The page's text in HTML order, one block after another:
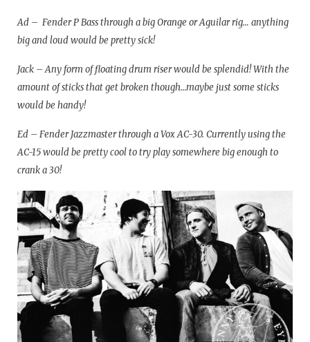
Ad – Fender P Bass through a big Orange or Aguilar rig… anything
big and loud would be pretty sick!
Jack – Any form of floating drum riser would be splendid! With the
amount of sticks that get broken though…maybe just some sticks
would be handy!
Ed – Fender Jazzmaster through a Vox AC-30. Currently using the
AC-15 would be pretty cool to try play somewhere big enough to
crank a 30!